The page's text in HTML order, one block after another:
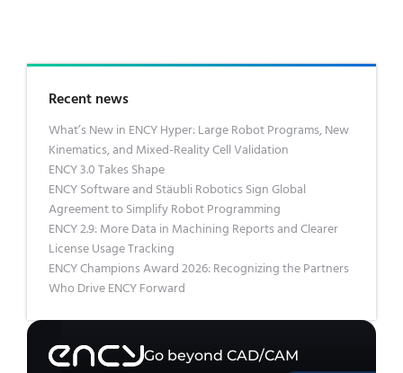
Recent news
What’s New in ENCY Hyper: Large Robot Programs, New
Kinematics, and Mixed-Reality Cell Validation
ENCY 3.0 Takes Shape
ENCY Software and Stäubli Robotics Sign Global
Agreement to Simplify Robot Programming
ENCY 2.9: More Data in Machining Reports and Clearer
License Usage Tracking
ENCY Champions Award 2026: Recognizing the Partners
Who Drive ENCY Forward
Go beyond CAD/CAM